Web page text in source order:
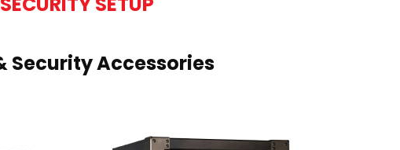
Security Accessories